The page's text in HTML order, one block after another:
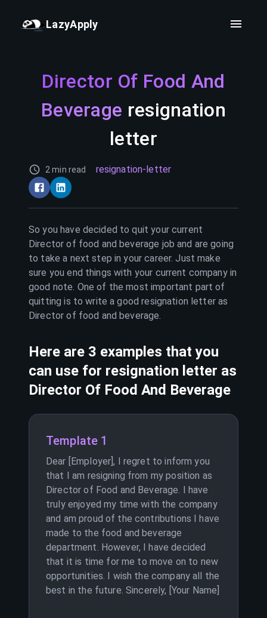
LazyApply
Director Of Food And
Beverage resignation
letter
2 min read resignation-letter
So you have decided to quit your current
Director of food and beverage job and are going
to take a next step in your career. Just make
sure you end things with your current company in
good note. One of the most important part of
quitting is to write a good resignation letter as
Director of food and beverage.
Here are 3 examples that you
can use for resignation letter as
Director Of Food And Beverage
Template 1
Dear [Employer], I regret to inform you
that I am resigning from my position as
Director of Food and Beverage. I have
truly enjoyed my time with the company
and am proud of the contributions I have
made to the food and beverage
department. However, I have decided
that it is time for me to move on to new
opportunities. I wish the company all the
best in the future. Sincerely, [Your Name]